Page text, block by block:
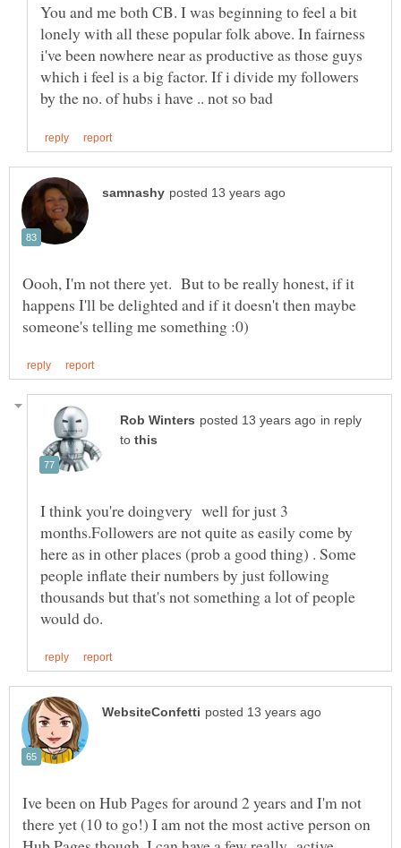
You and me both CB. I was beginning to feel a bit
lonely with all these popular folk above. In fairness
i've been nowhere near as productive as those guys
which i feel is a big factor. If i divide my followers
Oooh, I'm not there yet. But to be really honest, if it
happens I'll be delighted and if it doesn't then maybe
in reply
to
I think you're doingvery well for just 3
months.Followers are not quite as easily come by
here as in other places (prob a good thing) . Some
people inflate their numbers by just following
thousands but that's not something a lot of people
Ive been on Hub Pages for around 2 years and I'm not
there yet (10 to go!) I am not the most active person on